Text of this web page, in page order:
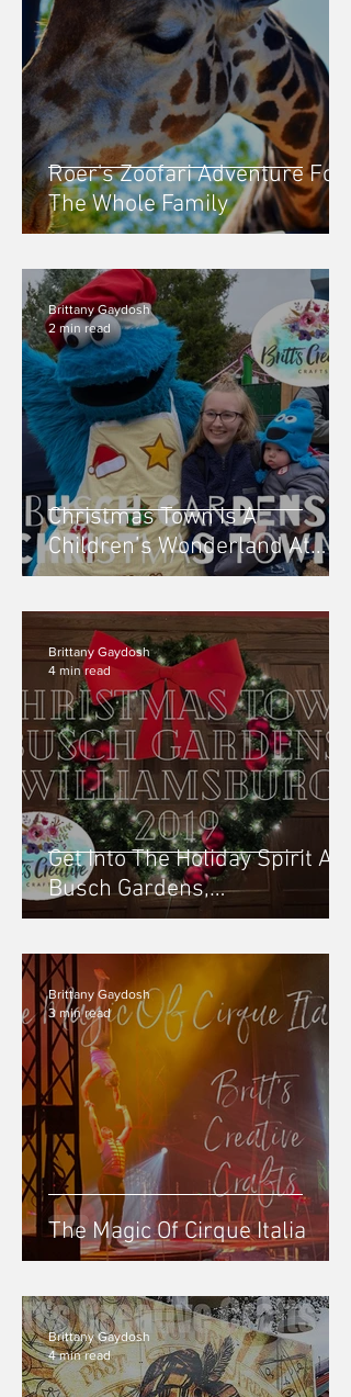
Roer's Zoofari Adventure For
The Whole Family
Christmas Town Is A
Children’s Wonderland At
Busch Gardens, Williamsburg
VA - 2019
Brittany Gaydosh
2 min read
Get Into The Holiday Spirit At
Busch Gardens,
Williamsburg: Christmas
Town - 2019
Brittany Gaydosh
4 min read
The Magic Of Cirque Italia
Brittany Gaydosh
3 min read
Brittany Gaydosh
4 min read